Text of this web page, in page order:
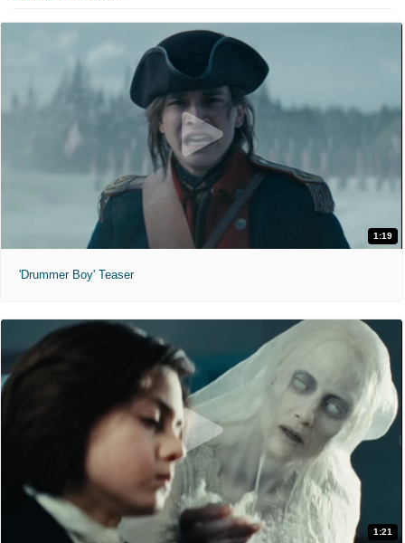
1:19
'Drummer Boy' Teaser
1:21